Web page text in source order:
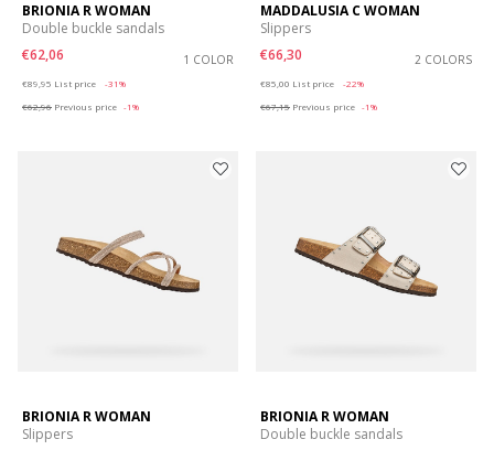
BRIONIA R WOMAN
Double buckle sandals
€62,06
1 COLOR
€89,95 List price
-31%
€62,96 Previous price -1%
MADDALUSIA C WOMAN
Slippers
€66,30
2 COLORS
€85,00 List price
-22%
€67,15 Previous price -1%
BRIONIA R WOMAN
Slippers
BRIONIA R WOMAN
Double buckle sandals